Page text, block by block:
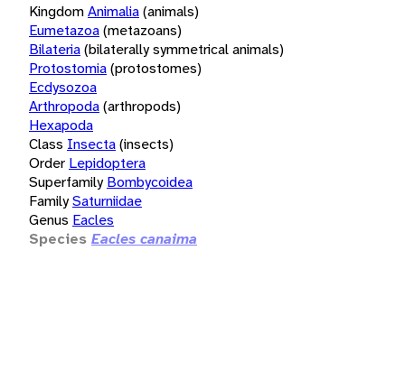
KingdomAnimalia(animals)
Eumetazoa(metazoans)
Bilateria(bilaterally symmetrical animals)
Protostomia(protostomes)
Ecdysozoa
Arthropoda(arthropods)
Hexapoda
Class Insecta(insects)
Order Lepidoptera
Superfamily Bombycoidea
FamilySaturniidae
Genus Eacles
Species Eacles canaima